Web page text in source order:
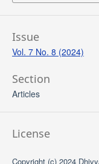
Issue
Vol. 7 No. 8 (2024)
Section
Articles
License
Copyright (c) 2024